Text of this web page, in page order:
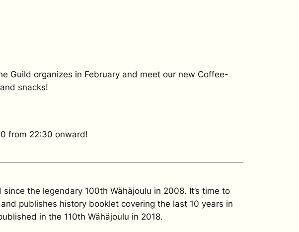
Guild organizes in February and meet our new Coffee-
snacks!
from 22:30 onward!
the legendary 100th Wähäjoulu in 2008. It’s time to
publishes history booklet covering the last 10 years in
in the 110th Wähäjoulu in 2018.